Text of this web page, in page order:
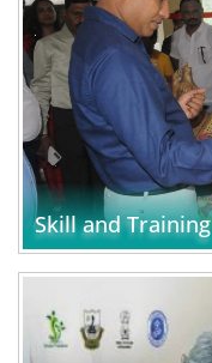
Skill and Training